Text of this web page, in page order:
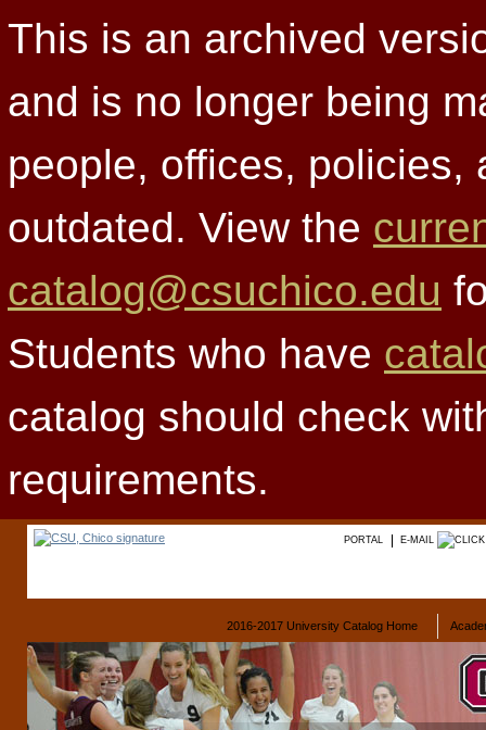
This is an archived
and is no longer being
people, offices, policies,
outdated. View the
catalog@csuchico.edu
Students who have
catalog should check
requirements.
PORTAL E-MAIL
2016-2017 University Catalog Home